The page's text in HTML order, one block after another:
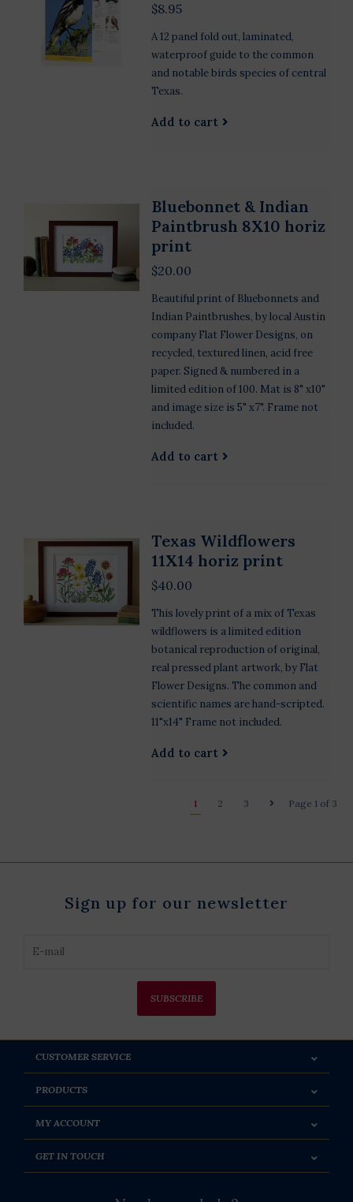
$8.95
A 12 panel fold out, laminated,
waterproof guide to the common
and notable birds species of central
Texas.
Add to cart
Bluebonnet & Indian
Paintbrush 8X10 horiz
print
$20.00
Beautiful print of Bluebonnets and
Indian Paintbrushes, by local Austin
company Flat Flower Designs, on
recycled, textured linen, acid free
paper. Signed & numbered in a
limited edition of 100. Mat is 8" x10"
and image size is 5" x7". Frame not
included.
Add to cart
Texas Wildflowers
11X14 horiz print
$40.00
This lovely print of a mix of Texas
wildflowers is a limited edition
botanical reproduction of original,
real pressed plant artwork, by Flat
Flower Designs. The common and
scientific names are hand-scripted.
11"x14" Frame not included.
Add to cart
Page 1 of 3
1 2 3
Sign up for our newsletter
SUBSCRIBE
CUSTOMER SERVICE
PRODUCTS
MY ACCOUNT
GET IN TOUCH